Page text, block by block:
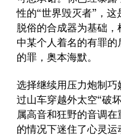
性的“世界毁灭者”，
脱俗的合成器为基础，
中某个人着名的有罪
的罪，奥本海默。
选择继续用压力炮制
过山车穿越外太空“破
属高音和狂野的音调
的情况下迷住了心灵